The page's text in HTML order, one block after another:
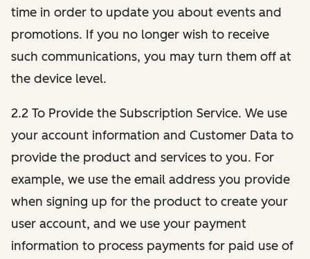
time in order to update you about events and
promotions. If you no longer wish to receive
such communications, you may turn them off at
the device level.
2.2 To Provide the Subscription Service. We use
your account information and Customer Data to
provide the product and services to you. For
example, we use the email address you provide
when signing up for the product to create your
user account, and we use your payment
information to process payments for paid use of